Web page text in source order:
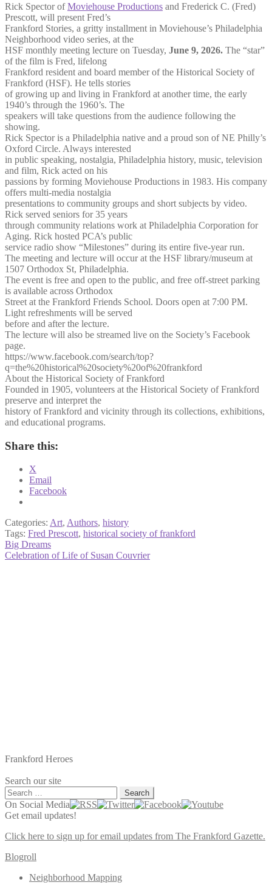
Rick Spector ofMoviehouse Productions and Frederick C. (Fred)
Prescott, will present Fred’s
Frankford Stories, a gritty installment in Moviehouse’s Philadelphia
Neighborhood video series, at the
HSF monthly meeting lecture on Tuesday, June 9, 2026. The “star”
of the film is Fred, lifelong
Frankford resident and board member of the Historical Society of
Frankford (HSF). He tells stories
of growing up and living in Frankford at another time, the early
1940’s through the 1960’s. The
speakers will take questions from the audience following the
showing.
Rick Spector is a Philadelphia native and a proud son of NE Philly’s
Oxford Circle. Always interested
in public speaking, nostalgia, Philadelphia history, music, television
and film, Rick acted on his
passions by forming Moviehouse Productions in 1983. His company
offers multi-media nostalgia
presentations to community groups and short subjects by video.
Rick served seniors for 35 years
through community relations work at Philadelphia Corporation for
Aging. Rick hosted PCA’s public
service radio show “Milestones” during its entire five-year run.
The meeting and lecture will occur at the HSF library/museum at
1507 Orthodox St, Philadelphia.
The event is free and open to the public, and free off-street parking
is available across Orthodox
Street at the Frankford Friends School. Doors open at 7:00 PM.
Light refreshments will be served
before and after the lecture.
The lecture will also be streamed live on the Society’s Facebook
page.
https://www.facebook.com/search/top?
q=the%20historical%20society%20of%20frankford
About the Historical Society of Frankford
Founded in 1905, volunteers at the Historical Society of Frankford
preserve and interpret the
history of Frankford and vicinity through its collections, exhibitions,
and educational programs.
Share this:
X
Email
Facebook
Categories: Art, Authors, history
Tags: Fred Prescott, historical society of frankford
Post
navigation
Previous
post:
Big Dreams
Next
Celebration of Life of Susan Couvrier
Frankford Heroes
Search our site
Search
for:
On Social Media
Get email updates!
Click here to sign up for email updates from The Frankford Gazette.
Blogroll
Neighborhood Mapping